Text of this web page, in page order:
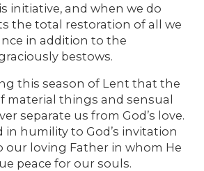
initiative, and when we do
the total restoration of all we
in addition to the
bestows.
this season of Lent that the
material things and sensual
separate us from God’s love.
in humility to God’s invitation
our loving Father in whom He
peace for our souls.